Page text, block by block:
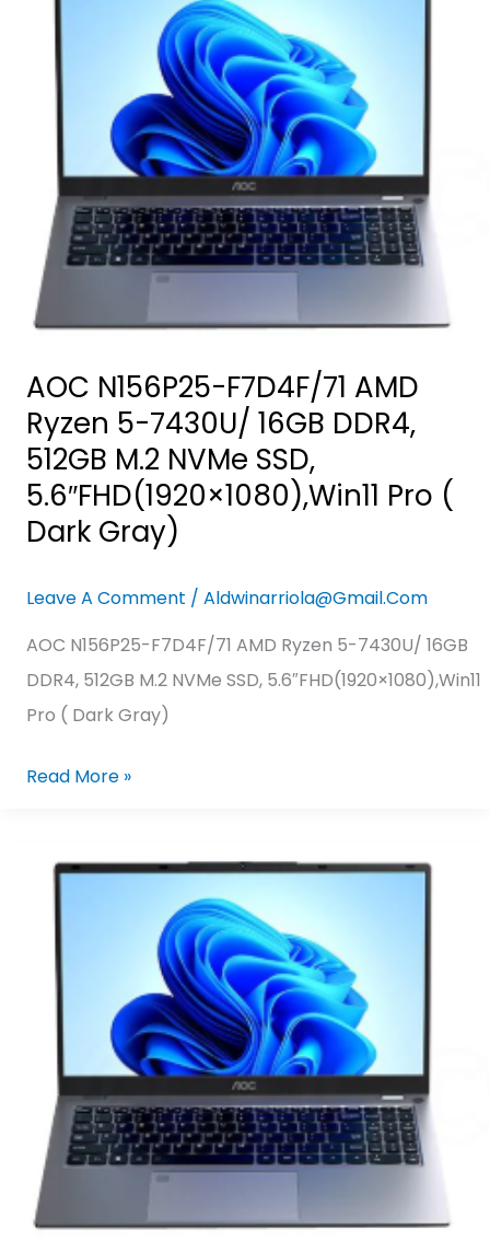
AOC N156P25-F7D4F/71 AMD
Ryzen 5-7430U/ 16GB DDR4,
512GB M.2 NVMe SSD,
5.6″FHD(1920×1080),Win11 Pro (
Dark Gray)
Leave A Comment / Aldwinarriola@gmail.com
AOC N156P25-F7D4F/71 AMD Ryzen 5-7430U/ 16GB
DDR4, 512GB M.2 NVMe SSD, 5.6″FHD(1920×1080),Win11
Pro ( Dark Gray)
AMD
7430U/
16GB
DDR4,
512GB
M.2
SSD,
5.6″FHD(1920×1080),Win11
Pro
(
Dark
Read More »
AOC
Intel
1230U/16GB
LPDDR5,
512GB
M.2
NVMe